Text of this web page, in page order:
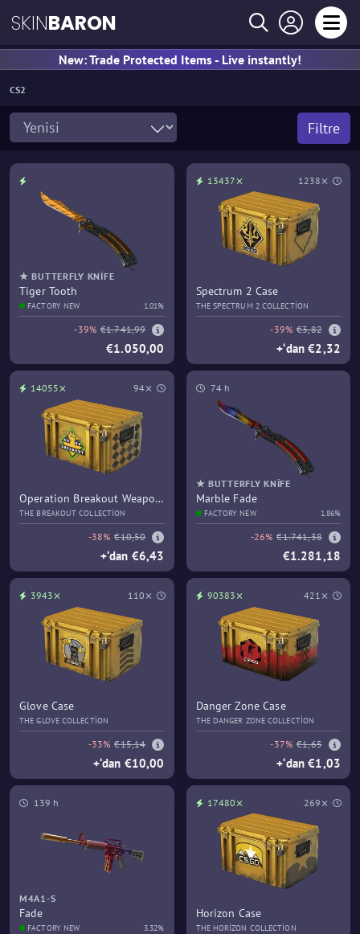
SKINBARON
New: Trade Protected Items - Live instantly!
CS2
Filtre
★ BUTTERFLY KNIFE
Tiger Tooth
FACTORY NEW 1.01%
-39% €1.741,99
€1.050,00
13437⨯ 1238⨯
Spectrum 2 Case
THE SPECTRUM 2 COLLECTION
-39% €3,82
+‘dan €2,32
14055⨯ 94⨯
Operation Breakout Weapon
Case
THE BREAKOUT COLLECTION
-38% €10,50
+‘dan €6,43
74 h
★ BUTTERFLY KNIFE
Marble Fade
FACTORY NEW 1.86%
-26% €1.741,38
€1.281,18
3943⨯ 110⨯
Glove Case
THE GLOVE COLLECTION
-33% €15,14
+‘dan €10,00
90383⨯ 421⨯
Danger Zone Case
THE DANGER ZONE COLLECTION
-37% €1,65
+‘dan €1,03
139 h
M4A1-S
Fade
FACTORY NEW 3.32%
17480⨯ 269⨯
Horizon Case
THE HORIZON COLLECTION